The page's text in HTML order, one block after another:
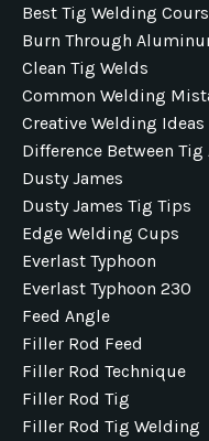
Best Tig Welding
Burn Through
Clean Tig Welds
Common Welding
Creative Welding Ideas
Difference Between
Dusty James
Dusty James Tig Tips
Edge Welding Cups
Everlast Typhoon
Everlast Typhoon 230
Feed Angle
Filler Rod Feed
Filler Rod Technique
Filler Rod Tig
Filler Rod Tig Welding